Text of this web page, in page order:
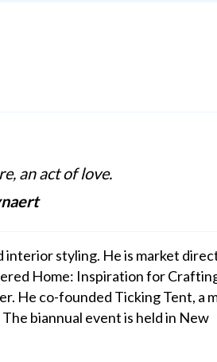
an act of love.
interior styling. He is market
Home: Inspiration for
He co-founded Ticking Tent, a
biannual event is held in New